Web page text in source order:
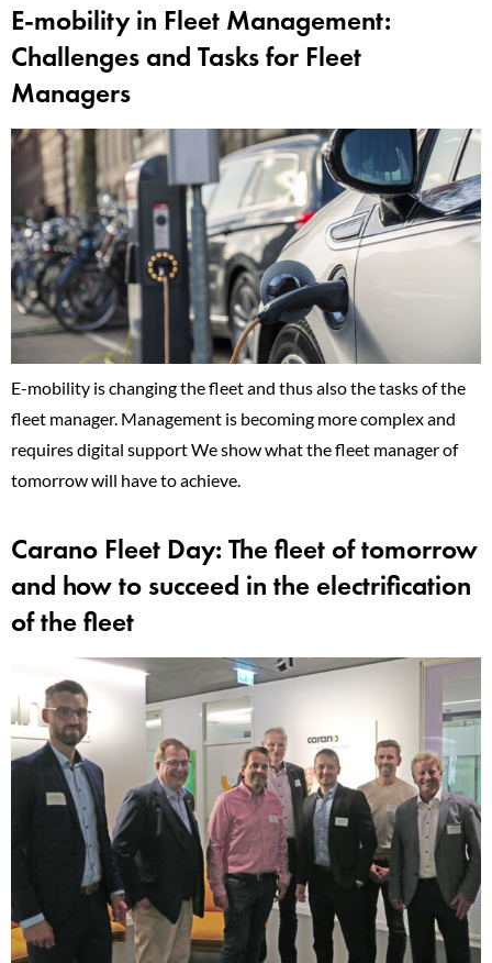
E-mobility in Fleet Management:
Challenges and Tasks for Fleet
Managers
E-mobility is changing the fleet and thus also the tasks of the
fleet manager. Management is becoming more complex and
requires digital support We show what the fleet manager of
tomorrow will have to achieve.
Carano Fleet Day: The fleet of tomorrow
and how to succeed in the electrification
of the fleet